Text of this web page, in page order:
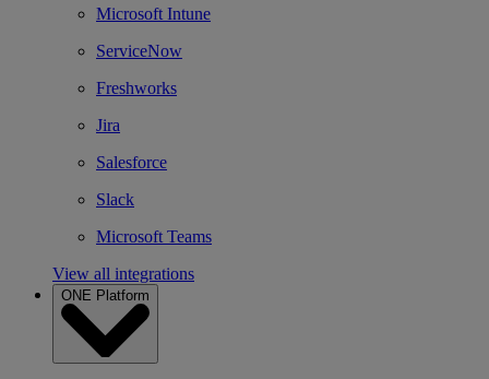
Microsoft Intune
ServiceNow
Freshworks
Jira
Salesforce
Slack
Microsoft Teams
View all integrations
ONE Platform